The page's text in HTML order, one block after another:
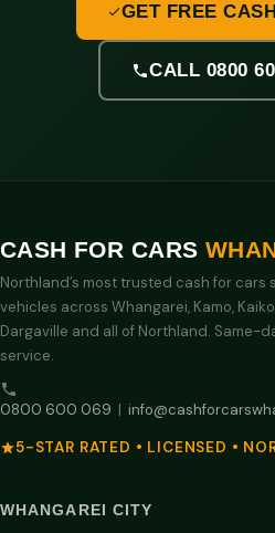
GET FREE
CALL 0800
CASH FOR CARS
Northland’s most trusted cash for cars
vehicles across Whangarei, Kamo,
Dargaville and all of Northland. Same-
service.
0800 600 069 |
5-STAR RATED • LICENSED •
WHANGAREI CITY